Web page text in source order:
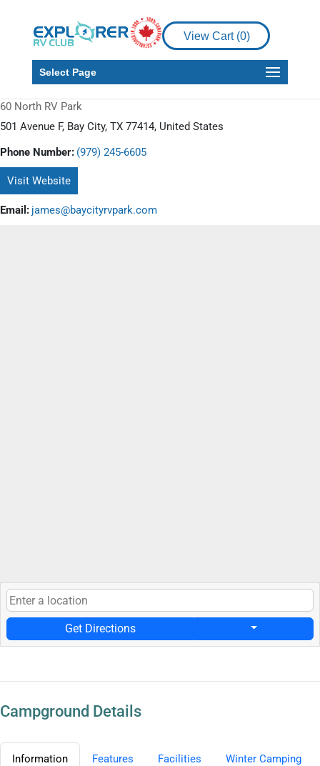
View Cart (0)
Select Page
60 North RV Park
501 Avenue F, Bay City, TX 77414, United States
Phone Number: (979) 245-6605
Visit Website
Email: james@baycityrvpark.com
Get Directions
Campground Details
Information Features Facilities Winter Camping